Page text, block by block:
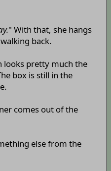
" With that, she hangs
back.
looks pretty much the
box is still in the
comes out of the
else from the